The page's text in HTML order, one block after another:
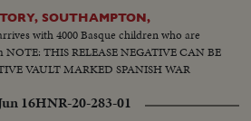
SOUTHAMPTON,
with 4000 Basque children who are
THIS RELEASE NEGATIVE CAN BE
VAULT MARKED SPANISH WAR
16HNR-20-283-01